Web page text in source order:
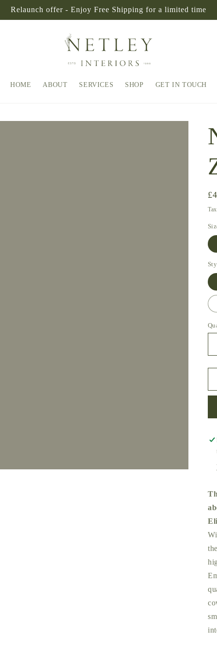
Relaunch offer - Enjoy Free Shipping for a limited time
HOME ABOUT SERVICES SHOP GET IN TOUCH